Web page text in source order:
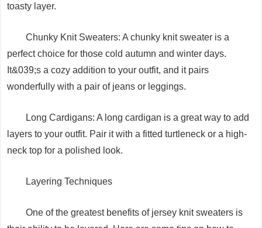
toasty layer.
Chunky Knit Sweaters: A chunky knit sweater is a
perfect choice for those cold autumn and winter days.
It&039;s a cozy addition to your outfit, and it pairs
wonderfully with a pair of jeans or leggings.
Long Cardigans: A long cardigan is a great way to add
layers to your outfit. Pair it with a fitted turtleneck or a high-
neck top for a polished look.
Layering Techniques
One of the greatest benefits of jersey knit sweaters is